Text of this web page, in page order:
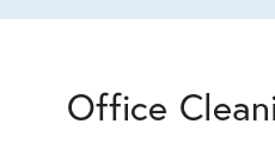
Office